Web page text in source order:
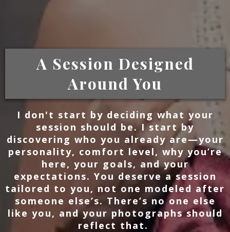
A Session Designed
Around You
I don't start by deciding what your
session should be. I start by
discovering who you already are—your
personality, comfort level, why you’re
here, your goals, and your
expectations. You deserve a session
tailored to you, not one modeled after
someone else’s. There’s no one else
like you, and your photographs should
reflect that.